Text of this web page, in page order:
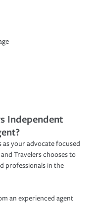
Independent
as your advocate focused
Travelers chooses to
professionals in the
an experienced agent